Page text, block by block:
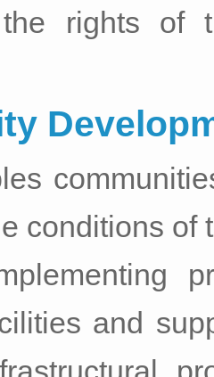
the rights of
conditions
and